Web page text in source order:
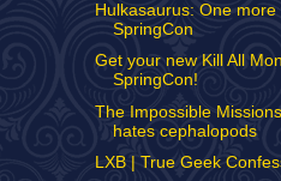
Hulkasaurus: One more
SpringCon
Get your new Kill All
SpringCon!
The Impossible
hates cephalopods
LXB | True Geek